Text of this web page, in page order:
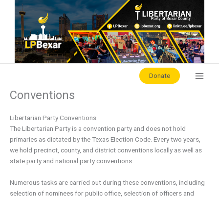
content
Donate
Conventions
Libertarian Party Conventions
The Libertarian Party is a convention party and does not hold
primaries as dictated by the Texas Election Code. Every two years,
we hold precinct, county, and district conventions locally as well as
state party and national party conventions.
Numerous tasks are carried out during these conventions, including
selection of nominees for public office, selection of officers and